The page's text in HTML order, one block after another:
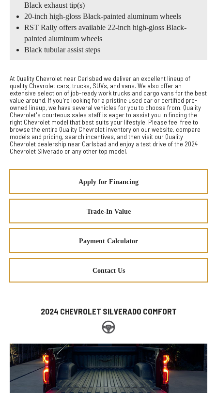
Black exhaust tip(s)
20-inch high-gloss Black-painted aluminum wheels
RST Rally offers available 22-inch high-gloss Black-
painted aluminum wheels
Black tubular assist steps
At Quality Chevrolet near Carlsbad we deliver an excellent lineup of
quality Chevrolet cars, trucks, SUVs, and vans. We also offer an
extensive selection of job-ready work trucks and cargo vans for the best
value around. If you're looking for a pristine used car or certified pre-
owned lineup, we have several vehicles for you to choose from. Quality
Chevrolet's courteous sales staff is eager to assist you in finding the
right Chevrolet model that best suits your lifestyle. Please feel free to
browse the entire Quality Chevrolet inventory on our website, compare
models and pricing, search incentives, and then visit our Quality
Chevrolet dealership near Carlsbad and enjoy a test drive of the 2024
Chevrolet Silverado or any other top model.
Apply for Financing
Trade-In Value
Payment Calculator
Contact Us
2024 CHEVROLET SILVERADO COMFORT